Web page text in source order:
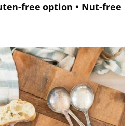
free option • Nut-free